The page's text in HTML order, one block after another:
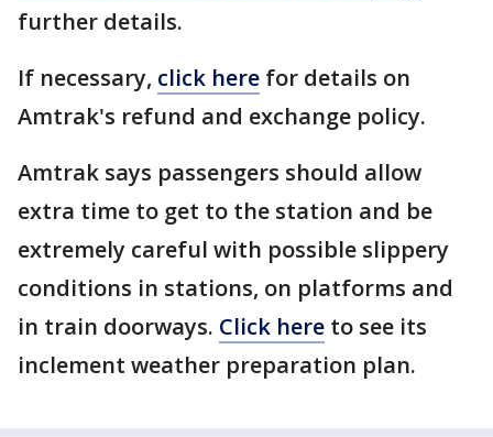
further details.
If necessary, click here for details on
Amtrak's refund and exchange policy.
Amtrak says passengers should allow
extra time to get to the station and be
extremely careful with possible slippery
conditions in stations, on platforms and
in train doorways. Click here to see its
inclement weather preparation plan.